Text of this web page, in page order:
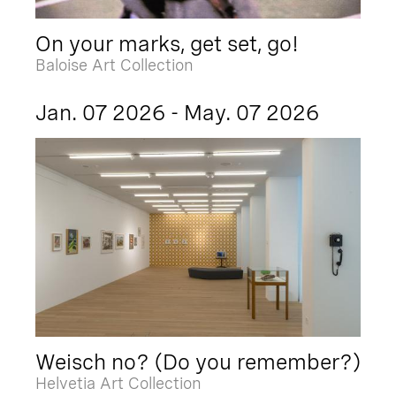
On your marks, get set, go!
Baloise Art Collection
Jan. 07 2026 - May. 07 2026
Weisch no? (Do you remember?)
Helvetia Art Collection